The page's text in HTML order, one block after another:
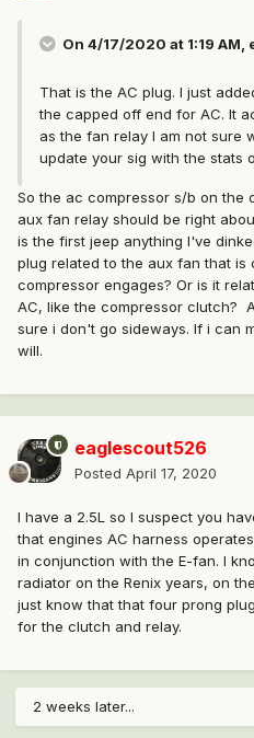
On 4/17/2020 at 1:19 AM,
That is the AC plug. I just
the capped off end for AC. It
as the fan relay I am not sure
update your sig with the stats
So the ac compressor s/b on the
aux fan relay should be right
is the first jeep anything I've
plug related to the aux fan that is
compressor engages? Or is it
AC, like the compressor clutch?
sure i don't go sideways. If i can
will.
eaglescout526
Posted April 17, 2020
I have a 2.5L so I suspect you
that engines AC harness
in conjunction with the E-fan. I
radiator on the Renix years, on
just know that that four prong
for the clutch and relay.
2 weeks later...